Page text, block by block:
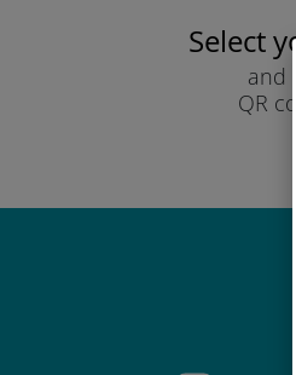
Select
and
QR